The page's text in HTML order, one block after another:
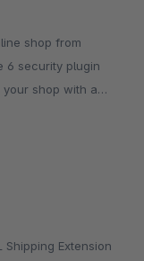
6 security plugin
shop with a